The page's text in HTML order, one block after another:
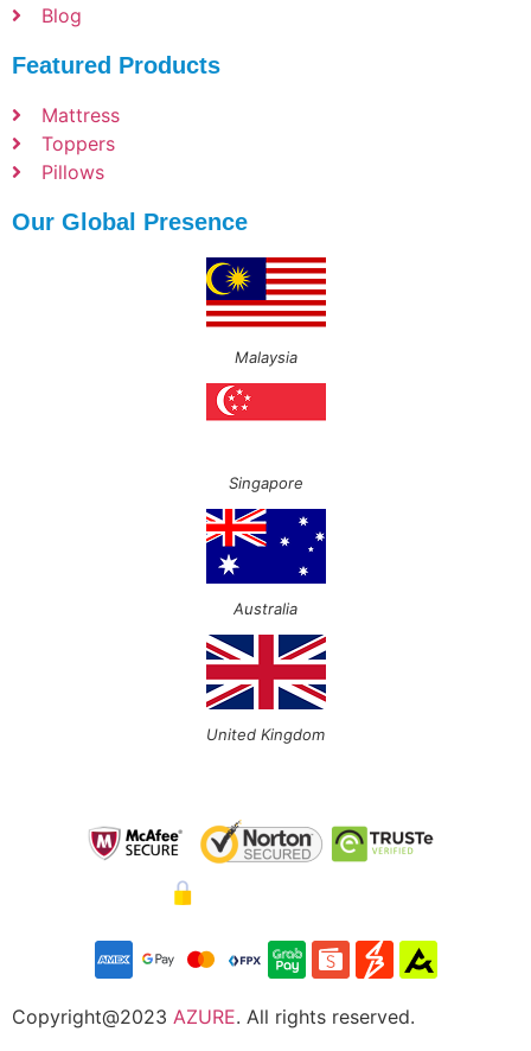
Blog
Featured Products
Mattress
Toppers
Pillows
Our Global Presence
Malaysia
Singapore
Australia
United Kingdom
Copyright@2023 AZURE. All rights reserved.